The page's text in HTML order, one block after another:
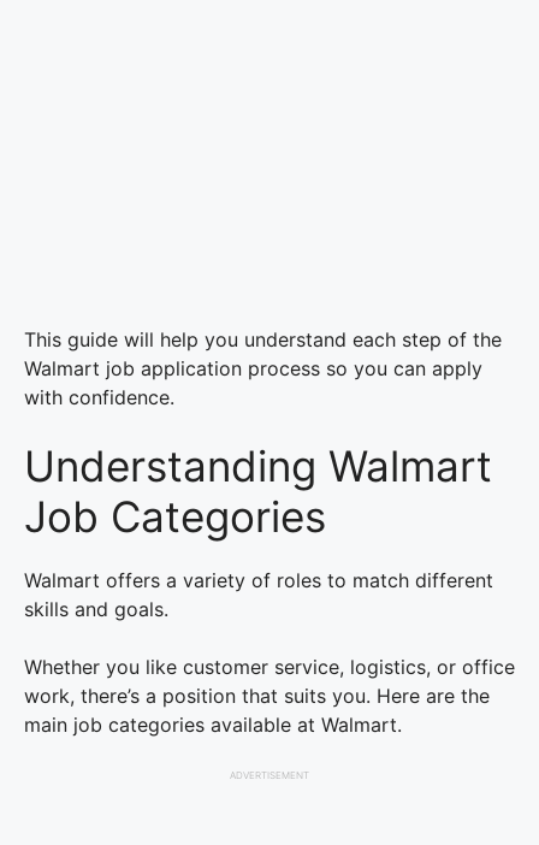
This guide will help you understand each step of the
Walmart job application process so you can apply
with confidence.
Understanding Walmart
Job Categories
Walmart offers a variety of roles to match different
skills and goals.
Whether you like customer service, logistics, or office
work, there’s a position that suits you. Here are the
main job categories available at Walmart.
ADVERTISEMENT